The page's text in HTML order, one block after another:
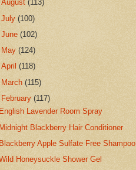
August(113)
July(100)
June(102)
May(124)
April(118)
March(115)
February(117)
Lavender Room Spray
Blackberry Hair Conditioner
Apple Sulfate Free Shampoo
Honeysuckle Shower Gel